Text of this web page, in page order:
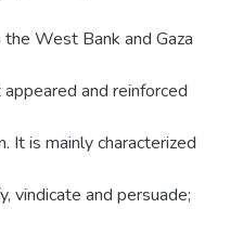
West Bank and Gaza
and reinforced
It is mainly characterized
vindicate and persuade;